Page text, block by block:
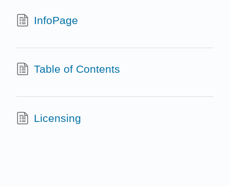
InfoPage
Table of Contents
Licensing